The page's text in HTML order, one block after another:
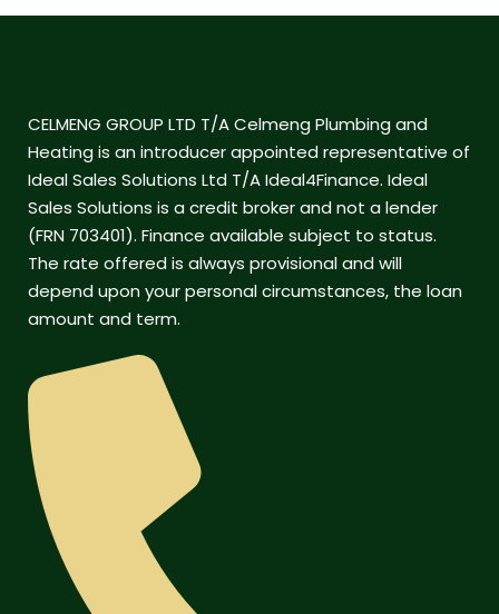
CELMENG GROUP LTD T/A Celmeng Plumbing and
Heating is an introducer appointed representative of
Ideal Sales Solutions Ltd T/A Ideal4Finance. Ideal
Sales Solutions is a credit broker and not a lender
(FRN 703401). Finance available subject to status.
The rate offered is always provisional and will
depend upon your personal circumstances, the loan
amount and term.